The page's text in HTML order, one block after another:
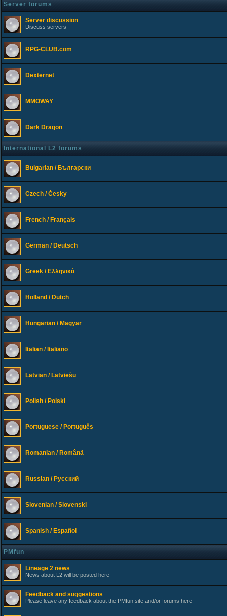
Server forums
Server discussion
Discuss servers
RPG-CLUB.com
Dexternet
MMOWAY
Dark Dragon
International L2 forums
Bulgarian / Български
Czech / Česky
French / Français
German / Deutsch
Greek / Ελληνικά
Holland / Dutch
Hungarian / Magyar
Italian / Italiano
Latvian / Latviešu
Polish / Polski
Portuguese / Português
Romanian / Românã
Russian / Русский
Slovenian / Slovenski
Spanish / Español
PMfun
Lineage 2 news
News about L2 will be posted here
Feedback and suggestions
Please leave any feedback about the PMfun site and/or forums here